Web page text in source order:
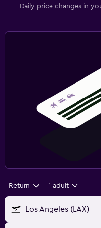
Daily price changes in
Return 1 adult
Los Angeles (LAX)